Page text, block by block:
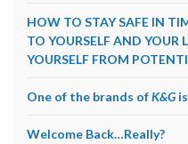
HOW TO STAY SAFE IN
TO YOURSELF AND YOUR
YOURSELF FROM
One of the brands ofK&G
Welcome Back…Really?